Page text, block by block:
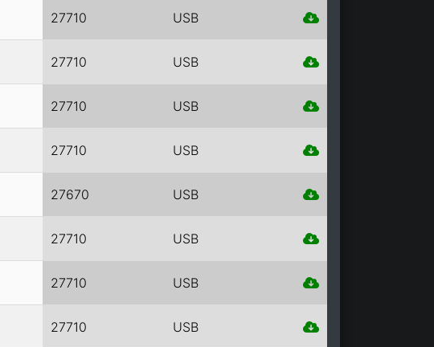
27710 USB
27710 USB
27710 USB
27710 USB
27670 USB
27710 USB
27710 USB
27710 USB